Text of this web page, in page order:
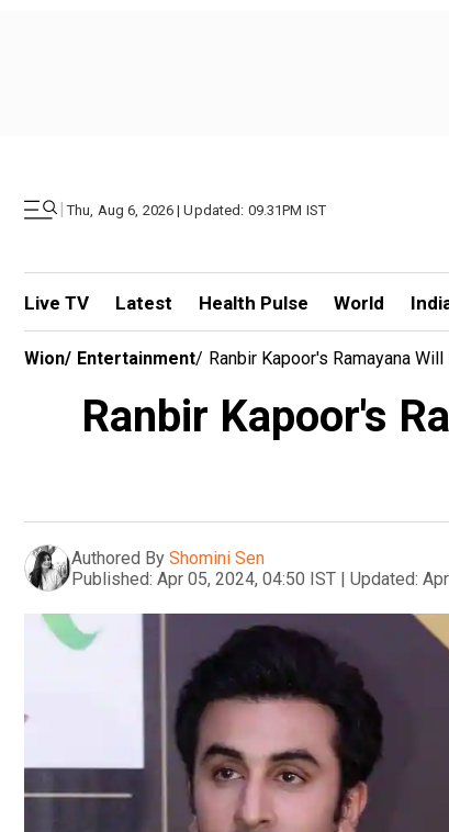
| Thu, Aug 6, 2026 | Updated: 09.31PM IST
Live TV Latest Health Pulse World
Wion/ Entertainment/ Ranbir Kapoor's Ramayana
Ranbir Kapoor's
Authored By Shomini Sen
Published: Apr 05, 2024, 04:50 IST | Updated: